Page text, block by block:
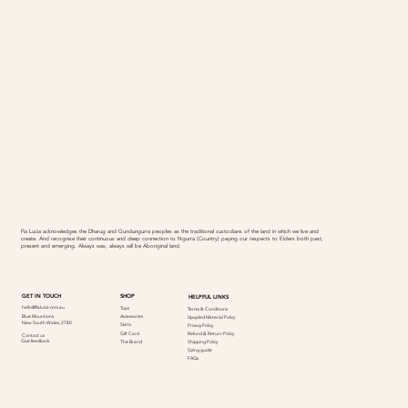
GET IN TOUCH
hello@fialucia.com.au
Blue Mountions
New South Wales, 2780
Contact us
Give feedback
SHOP
Tops
Accessories
Skirts
Gift Card
The Brand
HELPFUL LINKS
Terms & Conditions
Privacy Policy
Refund & Return Policy
Shipping Policy
Sizing guide
Upcycled Material Policy
FAQs
Fia Lucia acknowledges the Dharug and Gundungurra peoples as the traditional custodians of the land in which we live and
create. And recognise their continuous and deep connection to Ngurra (Country) paying our respects to Elders both past,
present and emerging. Always was, always will be Aboriginal land.